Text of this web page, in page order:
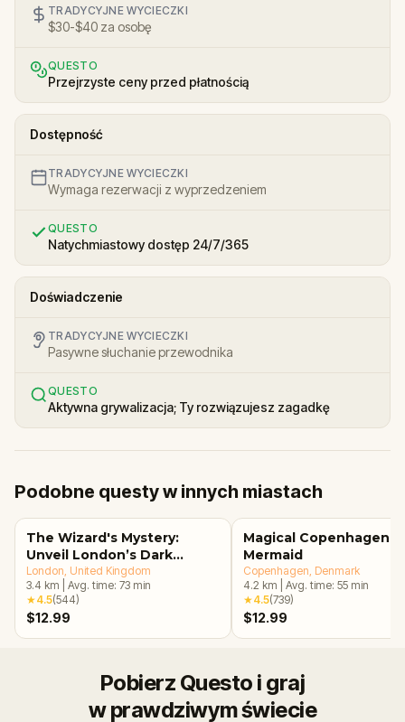
TRADYCYJNE WYCIECZKI
$30-$40 za osobę
QUESTO
Przejrzyste ceny przed płatnością
Dostępność
TRADYCYJNE WYCIECZKI
Wymaga rezerwacji z wyprzedzeniem
QUESTO
Natychmiastowy dostęp 24/7/365
Doświadczenie
TRADYCYJNE WYCIECZKI
Pasywne słuchanie przewodnika
QUESTO
Aktywna grywalizacja; Ty rozwiązujesz zagadkę
Podobne questy w innych miastach
The Wizard's Mystery:
Unveil London’s Dark
Secrets Escape Game
London , United Kingdom
3.4 km Avg. time: 73 min
★4.5(544)
$12.99
Magical Copenhagen:
Mermaid
Copenhagen , Denmark
4.2 km Avg. time: 55 min
★4.5(739)
$12.99
Pobierz Questo i graj
w prawdziwym świecie